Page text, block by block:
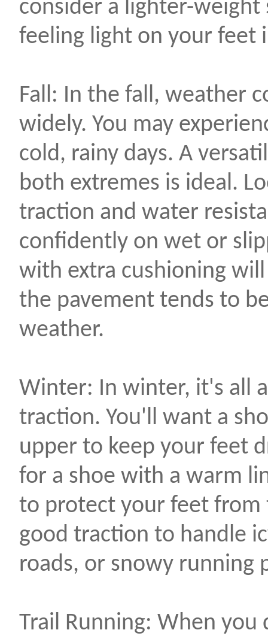
consider a lighter-weight
feeling light on your feet
Fall: In the fall, weather
widely. You may
cold, rainy days. A
both extremes is ideal.
traction and water
confidently on wet or
with extra cushioning
the pavement tends to
weather.
Winter: In winter, it's all
traction. You'll want a
upper to keep your feet
for a shoe with a warm
to protect your feet from
good traction to handle
roads, or snowy running
Trail Running: When